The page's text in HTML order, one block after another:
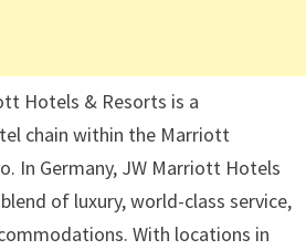
Hotels & Resorts is a
chain within the Marriott
In Germany, JW Marriott Hotels
of luxury, world-class service,
With locations in